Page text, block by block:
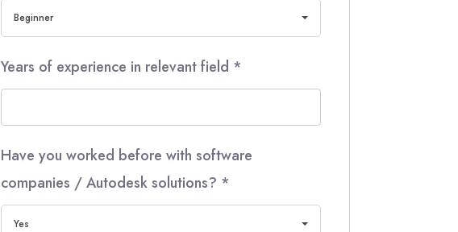
Beginner
Years of experience in relevant field *
Have you worked before with software
companies / Autodesk solutions? *
Yes